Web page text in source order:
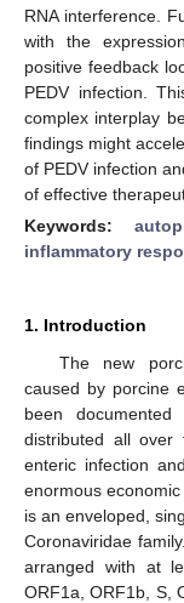
RNA interference.
with the
positive feedback
PEDV infection.
complex interplay
findings might
of PEDV infection
of effective
Keywords:
inflammatory
1. Introduction
The new
caused by porcine
been
distributed all over
enteric infection
enormous
is an enveloped,
Coronaviridae
arranged with at
ORF1a, ORF1b, S,